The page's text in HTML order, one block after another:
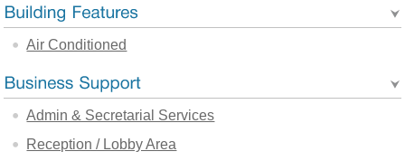
Air Conditioned
Admin & Secretarial Services
Reception / Lobby Area